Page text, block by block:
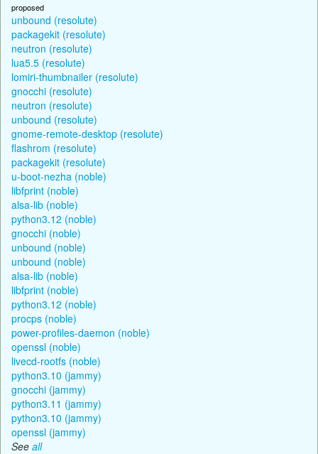
proposed
unbound (resolute)
packagekit (resolute)
neutron (resolute)
lua5.5 (resolute)
lomiri-thumbnailer (resolute)
gnocchi (resolute)
neutron (resolute)
unbound (resolute)
gnome-remote-desktop (resolute)
flashrom (resolute)
packagekit (resolute)
u-boot-nezha (noble)
libfprint (noble)
alsa-lib (noble)
python3.12 (noble)
gnocchi (noble)
unbound (noble)
unbound (noble)
alsa-lib (noble)
libfprint (noble)
python3.12 (noble)
procps (noble)
power-profiles-daemon (noble)
openssl (noble)
livecd-rootfs (noble)
python3.10 (jammy)
gnocchi (jammy)
python3.11 (jammy)
python3.10 (jammy)
openssl (jammy)
See all